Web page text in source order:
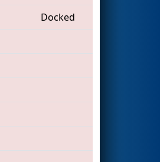
Docked